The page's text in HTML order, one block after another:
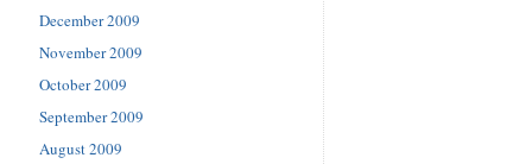
December 2009
November 2009
October 2009
September 2009
August 2009